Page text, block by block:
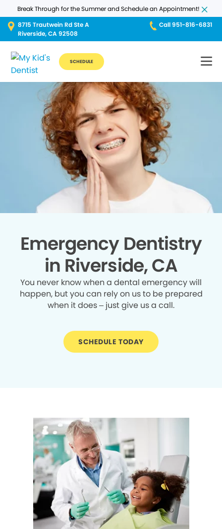
Break Through for the Summer and Schedule an Appointment!
8715 Trautwein Rd Ste A
Riverside, CA 92508
Call 951-816-6831
SCHEDULE
Emergency Dentistry
in Riverside, CA
You never know when a dental emergency will
happen, but you can rely on us to be prepared
when it does – just give us a call.
SCHEDULE TODAY